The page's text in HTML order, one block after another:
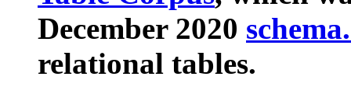
December 2020
relational tables.